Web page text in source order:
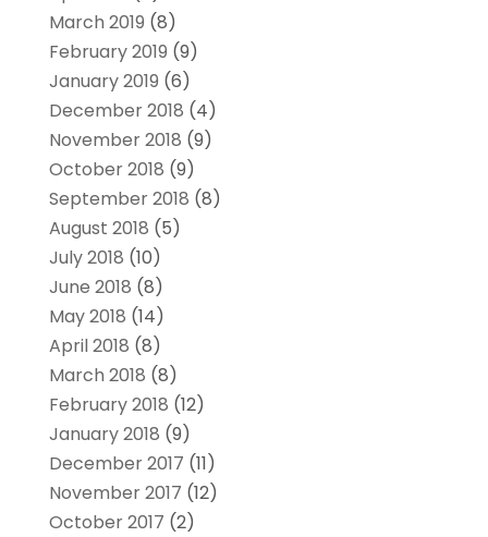
March 2019 (8)
February 2019 (9)
January 2019 (6)
December 2018 (4)
November 2018 (9)
October 2018 (9)
September 2018 (8)
August 2018 (5)
July 2018 (10)
June 2018 (8)
May 2018 (14)
April 2018 (8)
March 2018 (8)
February 2018 (12)
January 2018 (9)
December 2017 (11)
November 2017 (12)
October 2017 (2)